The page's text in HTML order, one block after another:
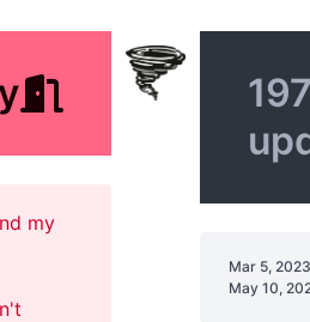
my
Mar 5, 2023
May 10,